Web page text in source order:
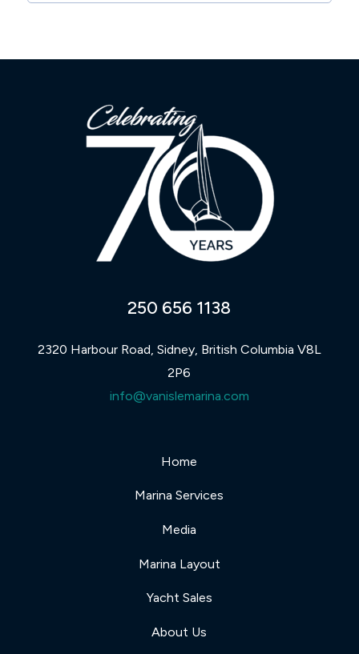
250 656 1138
2320 Harbour Road, Sidney, British Columbia V8L
2P6
info@vanislemarina.com
Home
Marina Services
Media
Marina Layout
Yacht Sales
About Us